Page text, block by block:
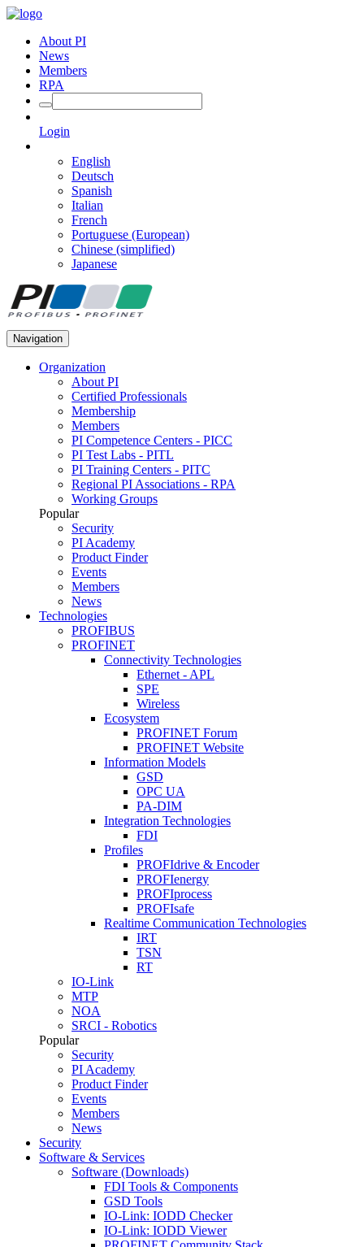
About PI
News
Members
RPA
Login
English
Deutsch
Spanish
Italian
French
Portuguese (European)
Chinese (simplified)
Japanese
Navigation
Organization
About PI
Certified Professionals
Membership
Members
PI Competence Centers - PICC
PI Test Labs - PITL
PI Training Centers - PITC
Regional PI Associations - RPA
Working Groups
Popular
Security
PI Academy
Product Finder
Events
Members
News
Technologies
PROFIBUS
PROFINET
Connectivity Technologies
Ethernet - APL
SPE
Wireless
Ecosystem
PROFINET Forum
PROFINET Website
Information Models
GSD
OPC UA
PA-DIM
Integration Technologies
FDI
Profiles
PROFIdrive & Encoder
PROFIenergy
PROFIprocess
PROFIsafe
Realtime Communication Technologies
IRT
TSN
RT
IO-Link
MTP
NOA
SRCI - Robotics
Popular
Security
PI Academy
Product Finder
Events
Members
News
Security
Software & Services
Software (Downloads)
FDI Tools & Components
GSD Tools
IO-Link: IODD Checker
IO-Link: IODD Viewer